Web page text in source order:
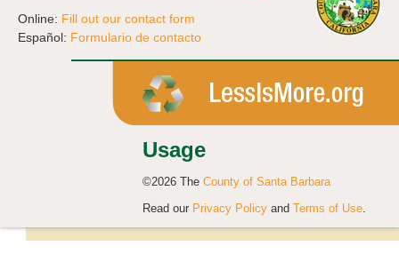
Online: Fill out our contact form
Español: Formulario de contacto
Usage
©2026 The County of Santa Barbara
Read our Privacy Policy and Terms of Use